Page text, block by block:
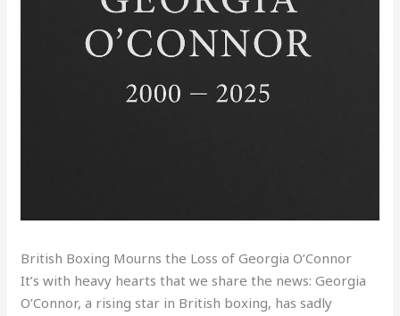
British Boxing Mourns the Loss of Georgia O’Connor
It’s with heavy hearts that we share the news: Georgia
O’Connor, a rising star in British boxing, has sadly